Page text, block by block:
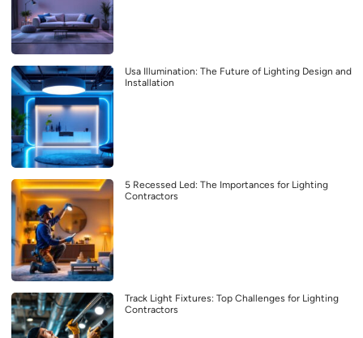
Usa Illumination: The Future of Lighting Design and
Installation
5 Recessed Led: The Importances for Lighting
Contractors
Track Light Fixtures: Top Challenges for Lighting
Contractors